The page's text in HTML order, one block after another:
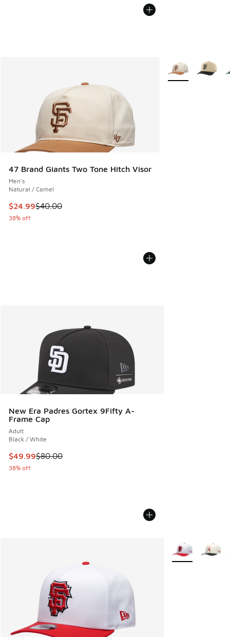
47 Brand Giants Two Tone Hitch Visor
Men's
Natural / Camel
This item is on sale. Price dropped from $40.00 to $24.99
$24.99$40.00
38% off
More Colors
New Era Padres Gortex 9Fifty A-
Frame Cap
Adult
Black / White
This item is on sale. Price dropped from $80.00 to $49.99
$49.99$80.00
38% off
More Colors